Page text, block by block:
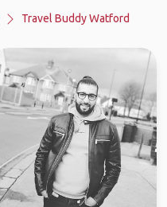
Travel Buddy Watford